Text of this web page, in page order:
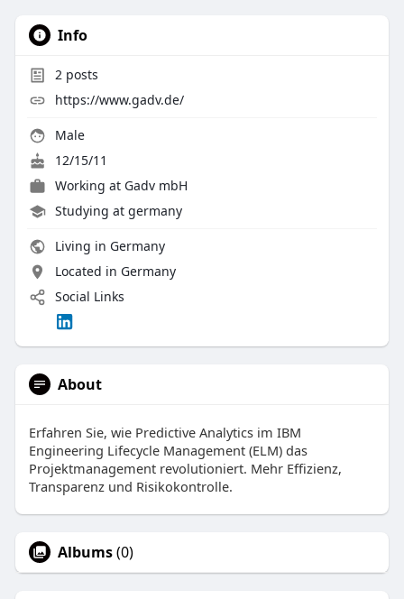
Info
2posts
https://www.gadv.de/
Male
12/15/11
Working at Gadv mbH
Studying at germany
Living in Germany
Located in Germany
Social Links
About
Erfahren Sie, wie Predictive Analytics im IBM
Engineering Lifecycle Management (ELM) das
Projektmanagement revolutioniert. Mehr Effizienz,
Transparenz und Risikokontrolle.
Albums(0)